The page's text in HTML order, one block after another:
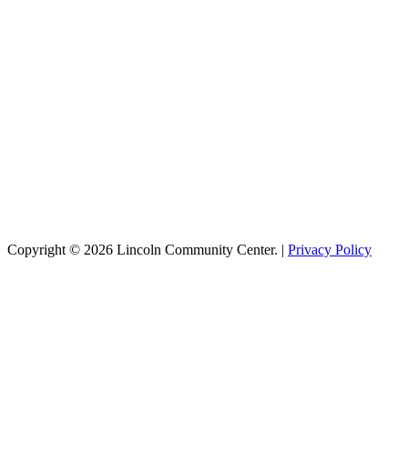
Copyright © 2026 Lincoln Community Center. | Privacy Policy